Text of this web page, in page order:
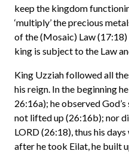
keep the kingdom
‘multiply’ the precious
of the (Mosaic) Law
king is subject to the Law
King Uzziah followed all
his reign. In the beginning
26:16a); he observed
not lifted up (26:16b); nor
LORD (26:18), thus his
after he took Eilat, he built